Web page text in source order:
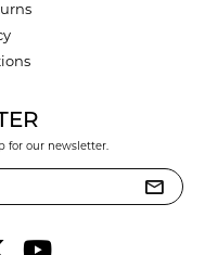
for our newsletter.